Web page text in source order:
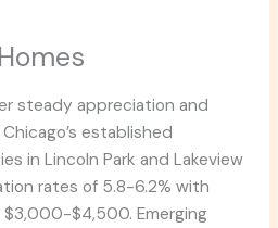
steady appreciation and
established
in Lincoln Park and Lakeview
rates of 5.8-6.2% with
$4,500. Emerging